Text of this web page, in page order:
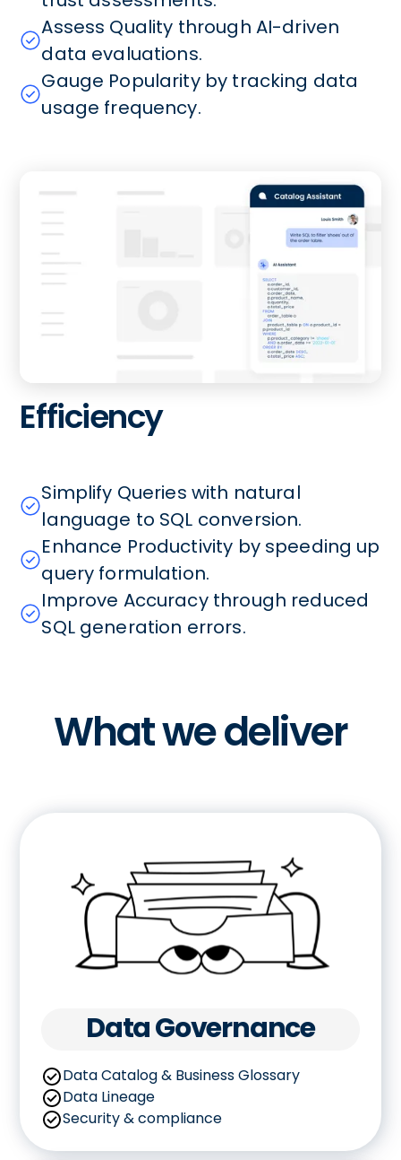
Assess Quality through AI-driven
data evaluations.
Gauge Popularity by tracking data
usage frequency.
Efficiency
Simplify Queries with natural
language to SQL conversion.
Enhance Productivity by speeding up
query formulation.
Improve Accuracy through reduced
SQL generation errors.
What we deliver
Data Governance
Data Catalog & Business Glossary
Data Lineage
Security & compliance